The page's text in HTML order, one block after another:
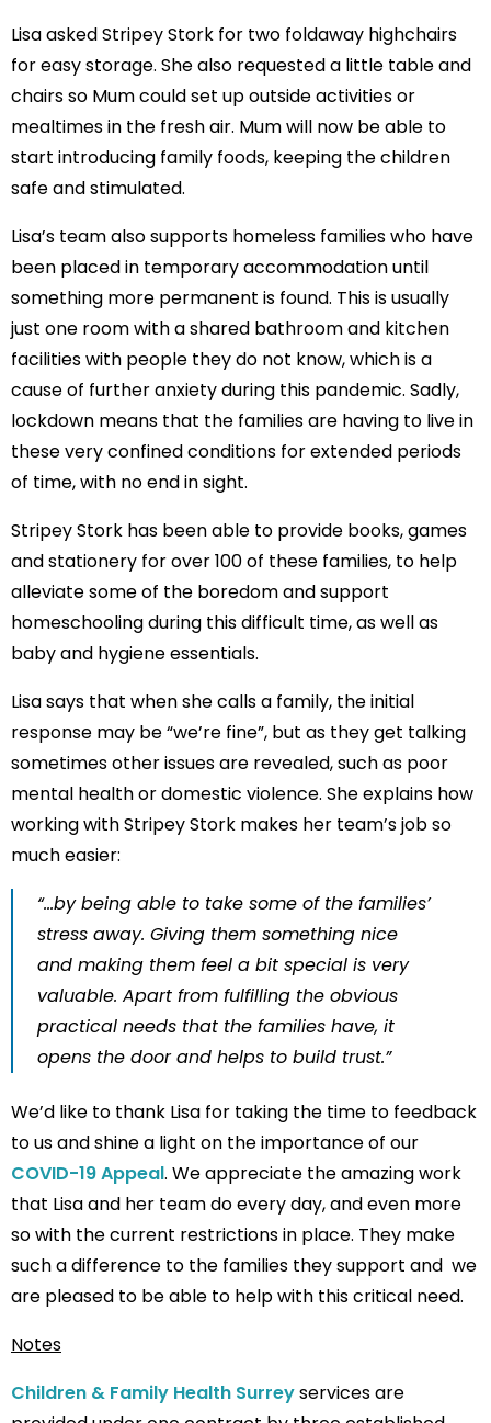
Lisa asked Stripey Stork for two foldaway highchairs
for easy storage. She also requested a little table and
chairs so Mum could set up outside activities or
mealtimes in the fresh air. Mum will now be able to
start introducing family foods, keeping the children
safe and stimulated.
Lisa’s team also supports homeless families who have
been placed in temporary accommodation until
something more permanent is found. This is usually
just one room with a shared bathroom and kitchen
facilities with people they do not know, which is a
cause of further anxiety during this pandemic. Sadly,
lockdown means that the families are having to live in
these very confined conditions for extended periods
of time, with no end in sight.
Stripey Stork has been able to provide books, games
and stationery for over 100 of these families, to help
alleviate some of the boredom and support
homeschooling during this difficult time, as well as
baby and hygiene essentials.
Lisa says that when she calls a family, the initial
response may be “we’re fine”, but as they get talking
sometimes other issues are revealed, such as poor
mental health or domestic violence. She explains how
working with Stripey Stork makes her team’s job so
much easier:
“…by being able to take some of the families’
stress away. Giving them something nice
and making them feel a bit special is very
valuable. Apart from fulfilling the obvious
practical needs that the families have, it
opens the door and helps to build trust.”
We’d like to thank Lisa for taking the time to feedback
to us and shine a light on the importance of our
COVID-19 Appeal. We appreciate the amazing work
that Lisa and her team do every day, and even more
so with the current restrictions in place. They make
such a difference to the families they support and we
are pleased to be able to help with this critical need.
Notes
Children & Family Health Surreyservices are